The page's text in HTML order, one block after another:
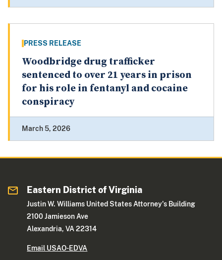
PRESS RELEASE
Woodbridge drug trafficker
sentenced to over 21 years in prison
for his role in fentanyl and cocaine
conspiracy
March 5, 2026
Eastern District of Virginia
Justin W. Williams United States Attorney's Building
2100 Jamieson Ave
Alexandria, VA 22314
Email USAO-EDVA